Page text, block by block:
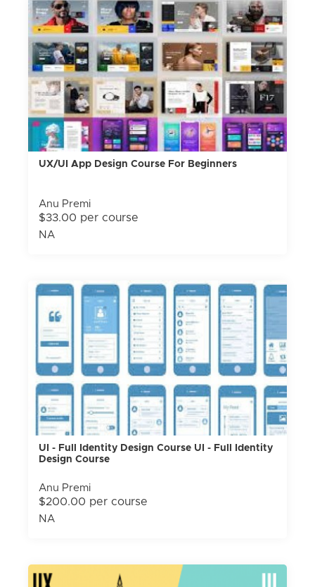
UX/UI App Design Course For Beginners
Anu Premi
$33.00 per course
NA
UI - Full Identity Design Course UI - Full Identity
Design Course
Anu Premi
$200.00 per course
NA